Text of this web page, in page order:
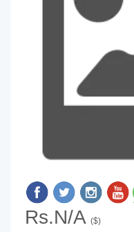
Rs.N/A ($)